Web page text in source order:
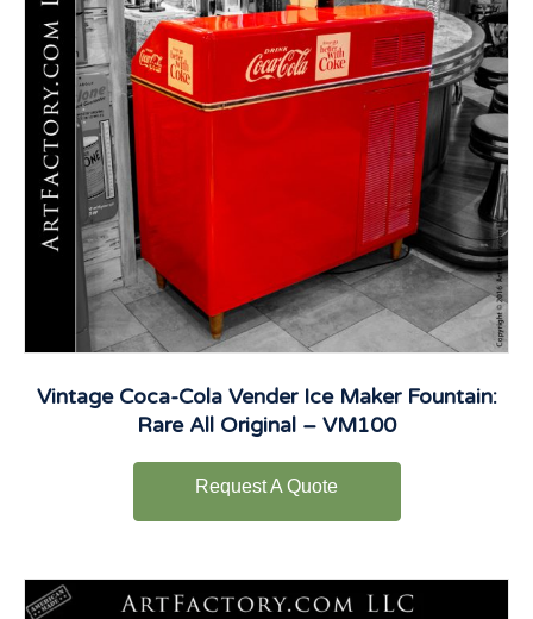
Vintage Coca-Cola Vender Ice Maker Fountain:
Rare All Original – VM100
Request A Quote